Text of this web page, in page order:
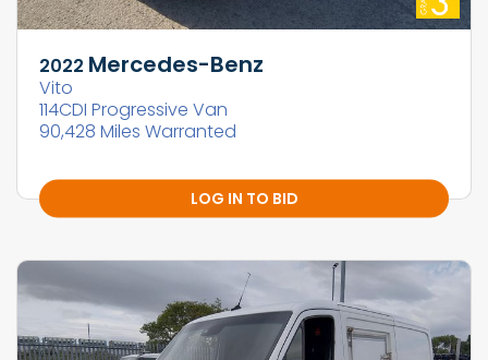
2022 Mercedes-Benz
Vito
114CDI Progressive Van
90,428 Miles Warranted
LOG IN TO BID